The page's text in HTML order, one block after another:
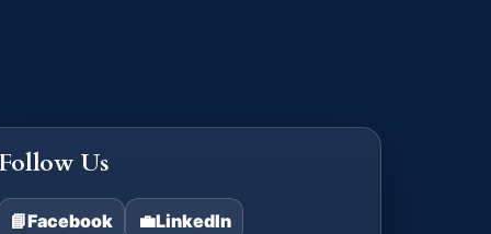
Follow Us
📘Facebook 💼LinkedIn